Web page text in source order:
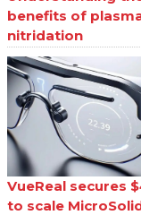
benefits of
nitridation
VueReal secures
to scale